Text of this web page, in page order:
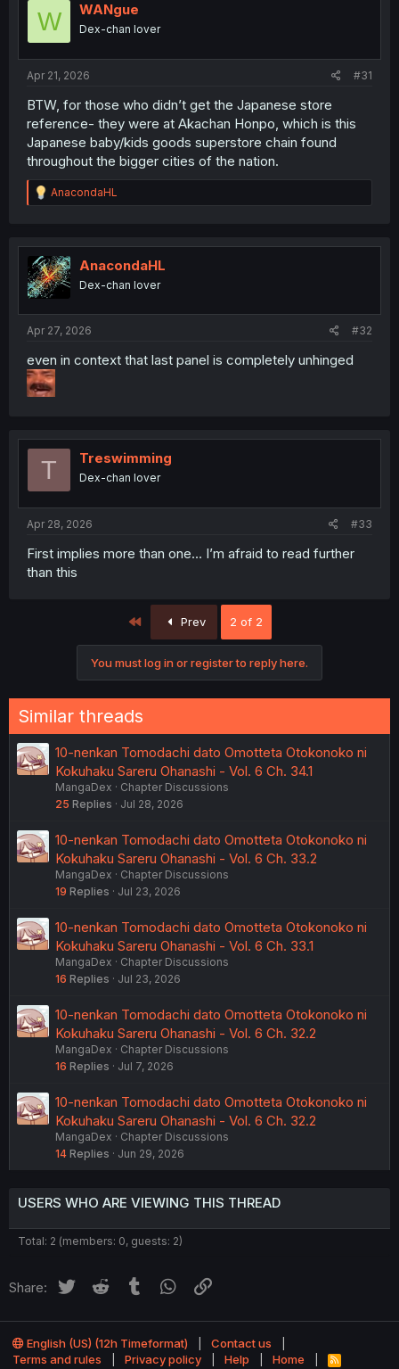
W WANgue
Dex-chan lover
Apr 21, 2026 #31
BTW, for those who didn’t get the Japanese store
reference- they were at Akachan Honpo, which is this
Japanese baby/kids goods superstore chain found
throughout the bigger cities of the nation.
R
e
t
i
o
n
AnacondaHL
AnacondaHL
Dex-chan lover
Apr 27, 2026 #32
even in context that last panel is completely unhinged
T Treswimming
Dex-chan lover
Apr 28, 2026 #33
First implies more than one… I’m afraid to read further
than this
Prev 2 of 2
You must log in or register to reply here.
Similar threads
10-nenkan Tomodachi dato Omotteta Otokonoko ni
Kokuhaku Sareru Ohanashi - Vol. 6 Ch. 34.1
MangaDex
Chapter Discussions
25 Replies Jul 28, 2026
10-nenkan Tomodachi dato Omotteta Otokonoko ni
Kokuhaku Sareru Ohanashi - Vol. 6 Ch. 33.2
MangaDex
Chapter Discussions
19 Replies Jul 23, 2026
10-nenkan Tomodachi dato Omotteta Otokonoko ni
Kokuhaku Sareru Ohanashi - Vol. 6 Ch. 33.1
MangaDex
Chapter Discussions
16 Replies Jul 23, 2026
10-nenkan Tomodachi dato Omotteta Otokonoko ni
Kokuhaku Sareru Ohanashi - Vol. 6 Ch. 32.2
MangaDex
Chapter Discussions
16 Replies Jul 7, 2026
10-nenkan Tomodachi dato Omotteta Otokonoko ni
Kokuhaku Sareru Ohanashi - Vol. 6 Ch. 32.2
MangaDex
Chapter Discussions
14 Replies Jun 29, 2026
USERS WHO ARE VIEWING THIS THREAD
Total: 2 (members: 0, guests: 2)
Share: Twitter Reddit Tumblr WhatsApp
English (US) (12h Timeformat)
Contact us
Terms and rules
Privacy policy Help Home
R